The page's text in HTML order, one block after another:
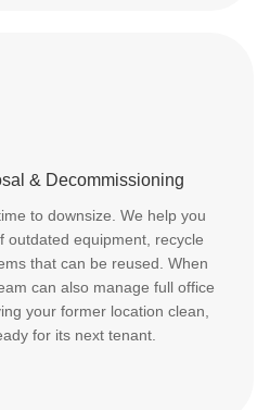
& Decommissioning
to downsize. We help you
outdated equipment, recycle
that can be reused. When
can also manage full office
your former location clean,
for its next tenant.